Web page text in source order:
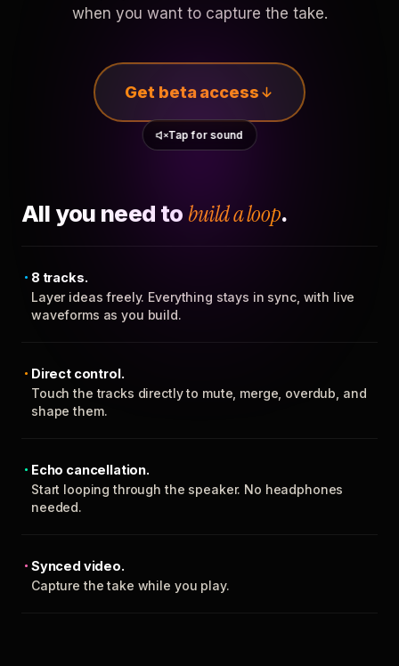
when you want to capture the take.
Get beta access
Tap for sound
All you need to build a loop.
8 tracks.
Layer ideas freely. Everything stays in sync, with live
waveforms as you build.
Direct control.
Touch the tracks directly to mute, merge, overdub, and
shape them.
Echo cancellation.
Start looping through the speaker. No headphones
needed.
Synced video.
Capture the take while you play.